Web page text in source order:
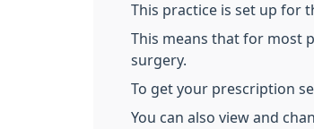
This practice is set up for
This means that for most
surgery.
To get your prescription
You can also view and